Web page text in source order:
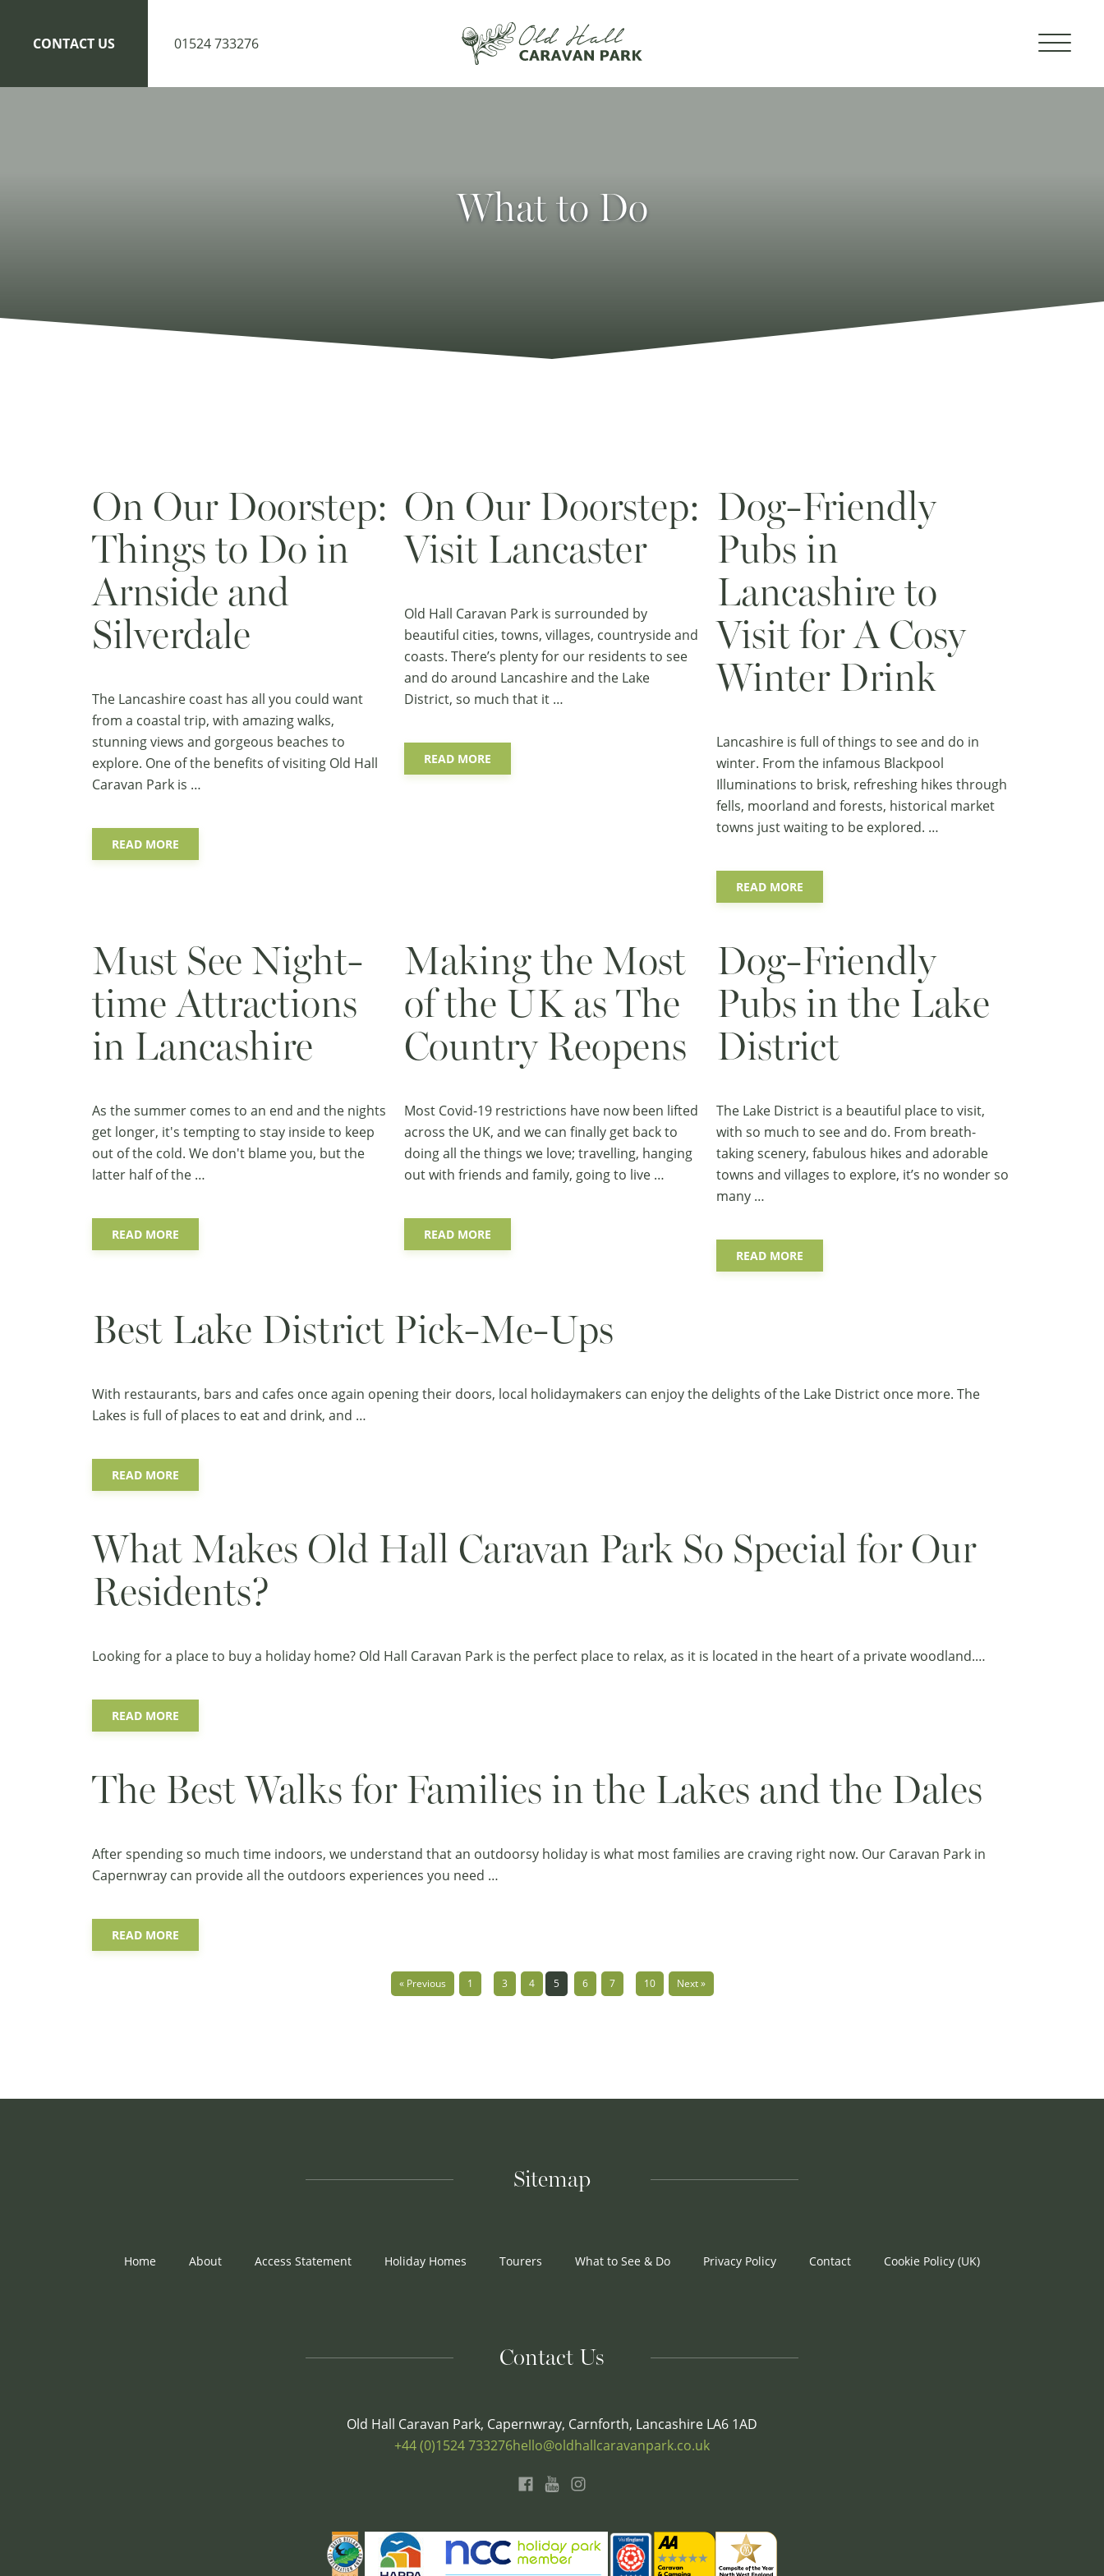
CONTACT US 01524 733276
What to Do
On Our Doorstep:
Things to Do in
Arnside and
Silverdale
The Lancashire coast has all you could want
from a coastal trip, with amazing walks,
stunning views and gorgeous beaches to
explore. One of the benefits of visiting Old Hall
Caravan Park is …
READ MORE
On Our Doorstep:
Visit Lancaster
Old Hall Caravan Park is surrounded by
beautiful cities, towns, villages, countryside and
coasts. There’s plenty for our residents to see
and do around Lancashire and the Lake
District, so much that it …
READ MORE
Dog-Friendly
Pubs in
Lancashire to
Visit for A Cosy
Winter Drink
Lancashire is full of things to see and do in
winter. From the infamous Blackpool
Illuminations to brisk, refreshing hikes through
fells, moorland and forests, historical market
towns just waiting to be explored. …
READ MORE
Must See Night-
time Attractions
in Lancashire
As the summer comes to an end and the nights
get longer, it's tempting to stay inside to keep
out of the cold. We don't blame you, but the
latter half of the …
READ MORE
Making the Most
of the UK as The
Country Reopens
Most Covid-19 restrictions have now been lifted
across the UK, and we can finally get back to
doing all the things we love; travelling, hanging
out with friends and family, going to live …
READ MORE
Dog-Friendly
Pubs in the Lake
District
The Lake District is a beautiful place to visit,
with so much to see and do. From breath-
taking scenery, fabulous hikes and adorable
towns and villages to explore, it’s no wonder so
many …
READ MORE
Best Lake District Pick-Me-Ups
With restaurants, bars and cafes once again opening their doors, local holidaymakers can enjoy the delights of the Lake District once more. The
Lakes is full of places to eat and drink, and …
READ MORE
What Makes Old Hall Caravan Park So Special for Our
Residents?
Looking for a place to buy a holiday home? Old Hall Caravan Park is the perfect place to relax, as it is located in the heart of a private woodland.…
READ MORE
The Best Walks for Families in the Lakes and the Dales
After spending so much time indoors, we understand that an outdoorsy holiday is what most families are craving right now. Our Caravan Park in
Capernwray can provide all the outdoors experiences you need …
READ MORE
« Previous 1 3 4 5 6 7 10 Next »
Sitemap
Home About Access Statement Holiday Homes Tourers What to See & Do Privacy Policy Contact Cookie Policy (UK)
Contact Us
Old Hall Caravan Park, Capernwray, Carnforth, Lancashire LA6 1AD
+44 (0)1524 733276hello@oldhallcaravanpark.co.uk